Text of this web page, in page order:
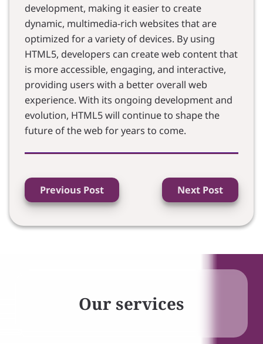
development, making it easier to create
dynamic, multimedia-rich websites that are
optimized for a variety of devices. By using
HTML5, developers can create web content that
is more accessible, engaging, and interactive,
providing users with a better overall web
experience. With its ongoing development and
evolution, HTML5 will continue to shape the
future of the web for years to come.
Previous Post Next Post
Our services